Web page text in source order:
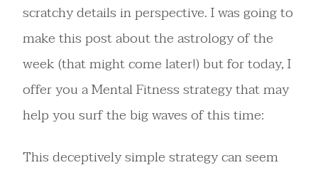
scratchy details in perspective. I was going to
make this post about the astrology of the
week (that might come later!) but for today, I
offer you a Mental Fitness strategy that may
help you surf the big waves of this time:
This deceptively simple strategy can seem